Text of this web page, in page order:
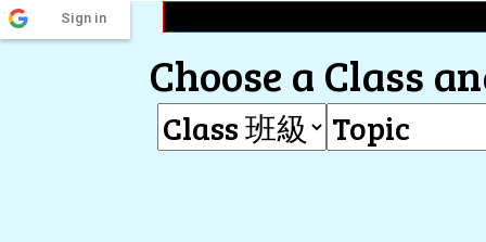
Sign in
Choose a Class